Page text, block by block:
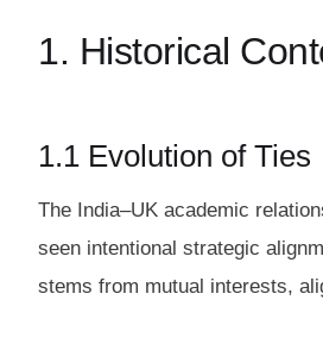
1. Historical
1.1 Evolution of Ties
The India–UK academic
seen intentional strategic
stems from mutual interests,